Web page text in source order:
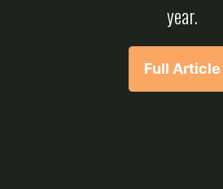
year.
Full Article